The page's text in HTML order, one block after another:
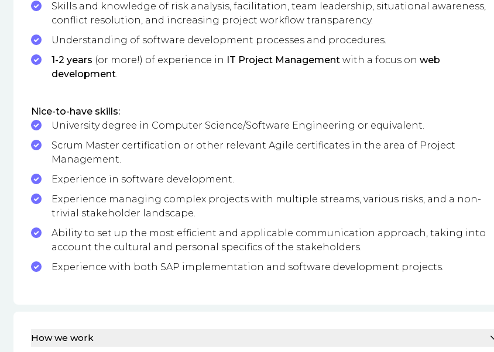
Skills and knowledge of risk analysis, facilitation, team leadership, situational awareness,
conflict resolution, and increasing project workflow transparency.
Understanding of software development processes and procedures.
1-2 years (or more!) of experience in IT Project Management with a focus on web
development.
Nice-to-have skills:
University degree in Computer Science/Software Engineering or equivalent.
Scrum Master certification or other relevant Agile certificates in the area of Project
Management.
Experience in software development.
Experience managing complex projects with multiple streams, various risks, and a non-
trivial stakeholder landscape.
Ability to set up the most efficient and applicable communication approach, taking into
account the cultural and personal specifics of the stakeholders.
Experience with both SAP implementation and software development projects.
How we work